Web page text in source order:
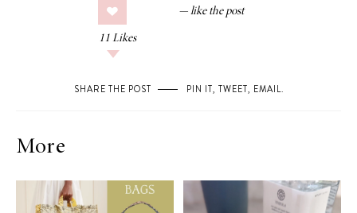
11 Likes
SHARE THE POST PIN IT, TWEET, EMAIL.
More